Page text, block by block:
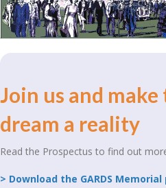
Join us and
dream a reality
Read the Prospectus to find out
> Download the GARDS